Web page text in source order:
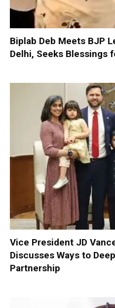
Biplab Deb Meets BJP
Delhi, Seeks Blessings
Vice President JD
Discusses Ways to
Partnership